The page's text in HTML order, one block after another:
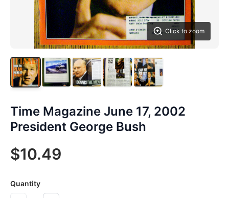
Click to zoom
Time Magazine June 17, 2002
President George Bush
$10.49
Quantity